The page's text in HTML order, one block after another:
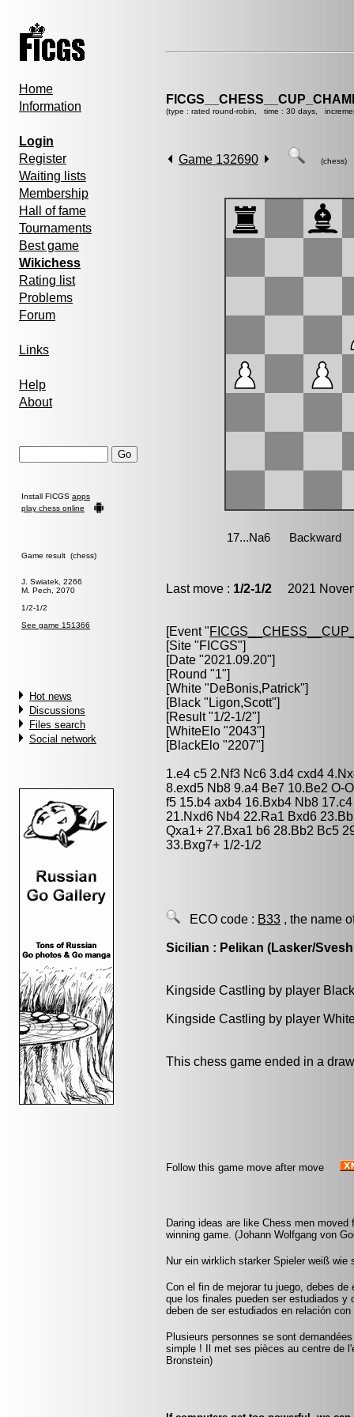
Home
Information
Login
Register
Waiting lists
Membership
Hall of fame
Tournaments
Best game
Wikichess
Rating list
Problems
Forum
Links
Help
About
Install FICGS apps
play chess online
Game result (chess)
J. Swiatek, 2266
M. Pech, 2070
1/2-1/2
See game 151366
Hot news
Discussions
Files search
Social network
(type : rated round-robin, time : 30 days,
Game 132690 (chess)
Last move : 1/2-1/2 2021
[Event "
[Site "FICGS"]
[Date "2021.09.20"]
[Round "1"]
[White "DeBonis,Patrick"]
[Black " Ligon,Scott"]
[Result "1/2-1/2"]
[WhiteElo "2043"]
[BlackElo "2207"]
1.e4 c5 2.Nf3 Nc6 3.d4 cxd4
8.exd5 Nb8 9.a4 Be7 10.Be2 O-
f5 15.b4 axb4 16.Bxb4 Nb8
21.Nxd6 Nb4 22.Ra1 Bxd6
Qxa1+ 27.Bxa1 b6 28.Bb2 Bc5
33.Bxg7+ 1/2-1/2
ECO code : B33 , the name
Sicilian : Pelikan (Lasker/
Kingside Castling by player
Kingside Castling by player
This chess game ended in a
Follow this game move after move
Daring ideas are like Chess men
winning game. (Johann Wolfgang von
Nur ein wirklich starker Spieler weiß
Con el fin de mejorar tu juego, debes
que los finales pueden ser estudiados
deben de ser estudiados en relación
Plusieurs personnes se sont
simple ! Il met ses pièces au centre de
Bronstein)